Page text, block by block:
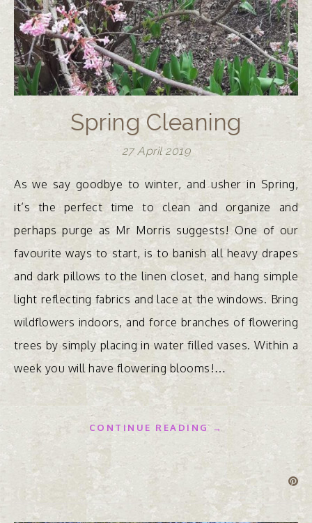
Spring Cleaning
27 April 2019
As we say goodbye to winter, and usher in Spring,
it’s the perfect time to clean and organize and
perhaps purge as Mr Morris suggests! One of our
favourite ways to start, is to banish all heavy drapes
and dark pillows to the linen closet, and hang simple
light reflecting fabrics and lace at the windows. Bring
wildflowers indoors, and force branches of flowering
trees by simply placing in water filled vases. Within a
week you will have flowering blooms!…
CONTINUE READING →